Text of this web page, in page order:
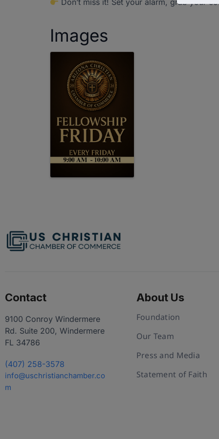
Don’t miss it! Set your alarm, grab your
Images
Contact
9100 Conroy Windermere
Rd. Suite 200, Windermere
FL 34786
(407) 258-3578
info@uschristianchamber.co
m
About Us
Foundation
Our Team
Press and Media
Statement of Faith